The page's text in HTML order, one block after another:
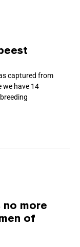
captured from
we have 14
no more
of